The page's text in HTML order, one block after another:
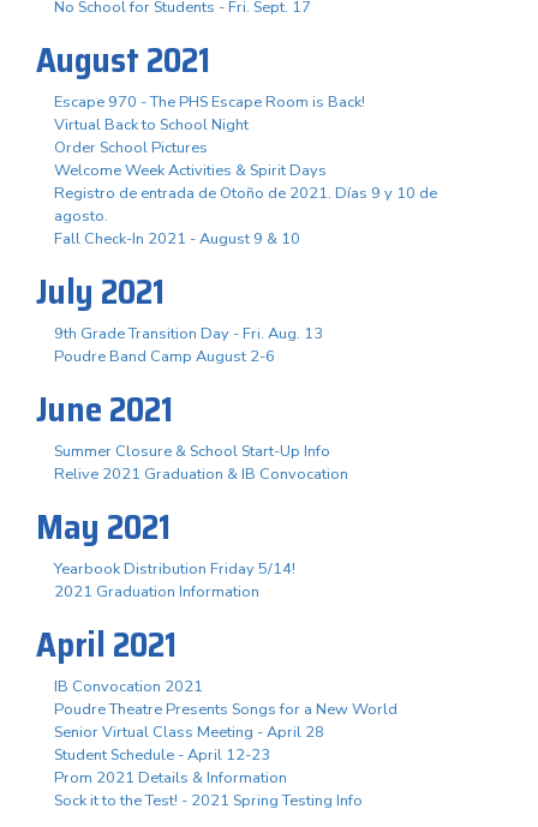
No School for Students - Fri. Sept. 17
August 2021
Escape 970 - The PHS Escape Room is Back!
Virtual Back to School Night
Order School Pictures
Welcome Week Activities & Spirit Days
Registro de entrada de Otoño de 2021. Días 9 y 10 de
agosto.
Fall Check-In 2021 - August 9 & 10
July 2021
9th Grade Transition Day - Fri. Aug. 13
Poudre Band Camp August 2-6
June 2021
Summer Closure & School Start-Up Info
Relive 2021 Graduation & IB Convocation
May 2021
Yearbook Distribution Friday 5/14!
2021 Graduation Information
April 2021
IB Convocation 2021
Poudre Theatre Presents Songs for a New World
Senior Virtual Class Meeting - April 28
Student Schedule - April 12-23
Prom 2021 Details & Information
Sock it to the Test! - 2021 Spring Testing Info